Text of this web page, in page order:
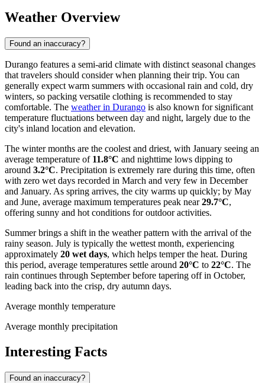
Weather Overview
Found an inaccuracy?
Durango features a semi-arid climate with distinct seasonal changes
that travelers should consider when planning their trip. You can
generally expect warm summers with occasional rain and cold, dry
winters, so packing versatile clothing is recommended to stay
comfortable. The weather in Durango is also known for significant
temperature fluctuations between day and night, largely due to the
city's inland location and elevation.
The winter months are the coolest and driest, with January seeing an
average temperature of 11.8°C and nighttime lows dipping to
around 3.2°C. Precipitation is extremely rare during this time, often
with zero wet days recorded in March and very few in December
and January. As spring arrives, the city warms up quickly; by May
and June, average maximum temperatures peak near29.7°C,
offering sunny and hot conditions for outdoor activities.
Summer brings a shift in the weather pattern with the arrival of the
rainy season. July is typically the wettest month, experiencing
approximately 20 wet days, which helps temper the heat. During
this period, average temperatures settle around 20°C to 22°C. The
rain continues through September before tapering off in October,
leading back into the crisp, dry autumn days.
Average monthly temperature
Average monthly precipitation
Interesting Facts
Found an inaccuracy?